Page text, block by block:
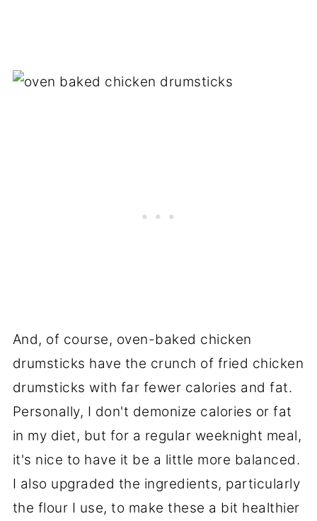
And, of course, oven-baked chicken
drumsticks have the crunch of fried chicken
drumsticks with far fewer calories and fat.
Personally, I don't demonize calories or fat
in my diet, but for a regular weeknight meal,
it's nice to have it be a little more balanced.
I also upgraded the ingredients, particularly
the flour I use, to make these a bit healthier